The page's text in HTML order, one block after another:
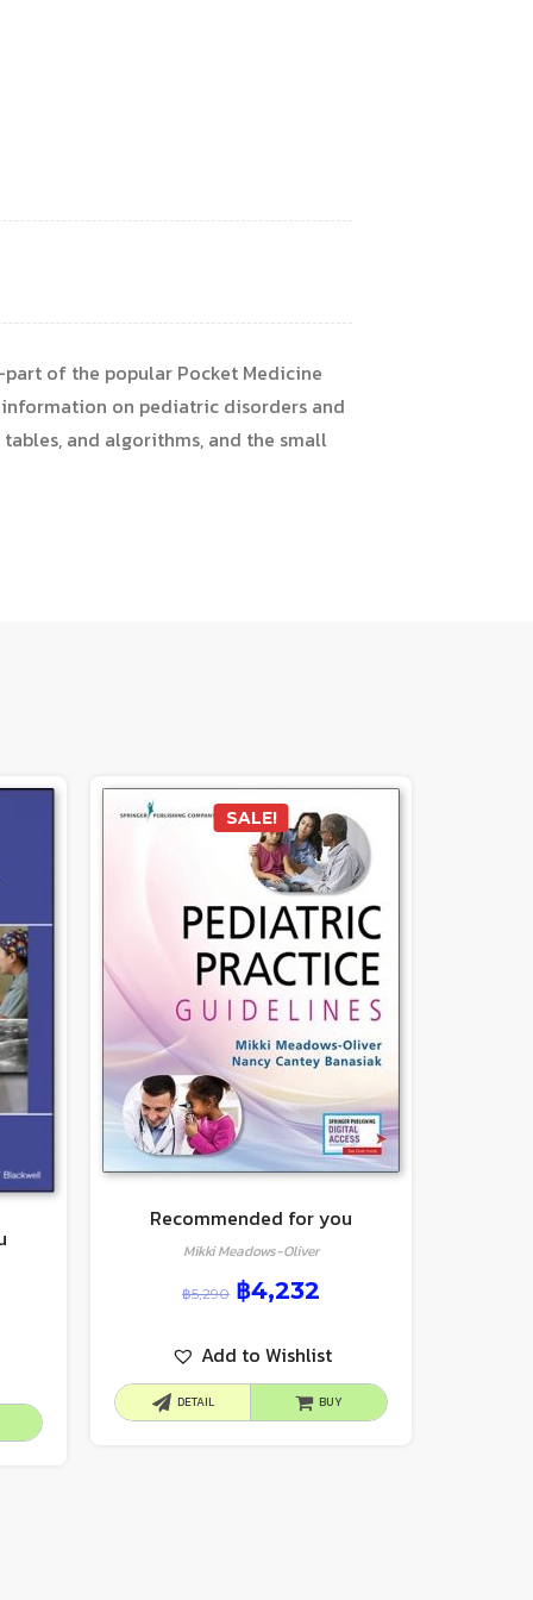
of the popular Pocket Medicine
on pediatric disorders and
and algorithms, and the small
SALE!
Recommended for you
Mikki Meadows-Oliver
฿5,290 ฿4,232
Add to Wishlist
DETAIL BUY